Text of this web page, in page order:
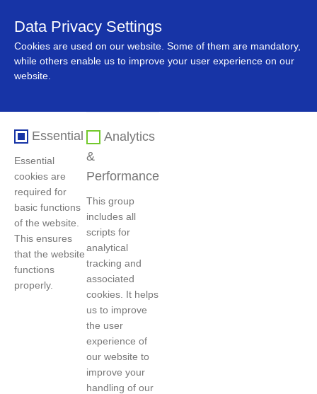
Data Privacy Settings
Cookies are used on our website. Some of them are mandatory,
while others enable us to improve your user experience on our
website.
Essential
Essential
cookies are
required for
basic functions
of the website.
This ensures
that the website
functions
properly.
Analytics
&
Performance
This group
includes all
scripts for
analytical
tracking and
associated
cookies. It helps
us to improve
the user
experience of
our website to
improve your
handling of our
Business and value
Business
Scrapped Vehicle Recycling Business
We have established a complete scrapped vehicle recycling and
recycling - resource recovery - raw material regenerating - motor